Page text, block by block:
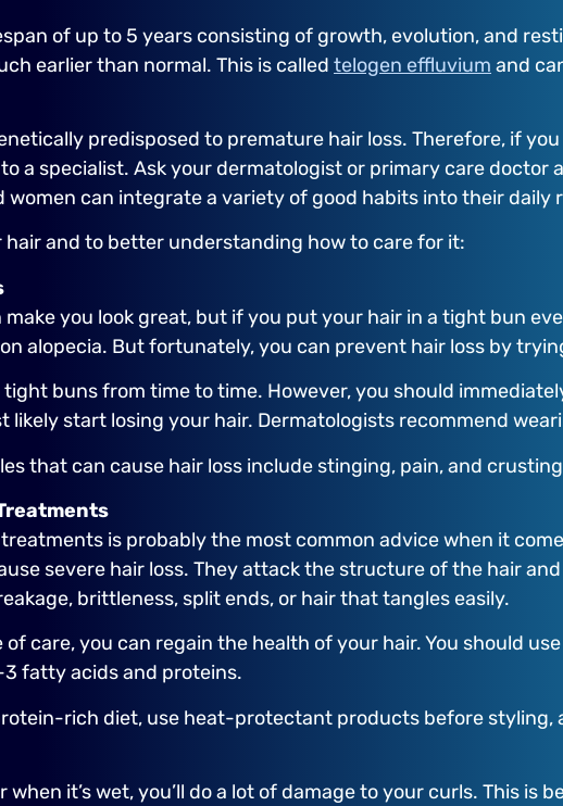
of up to 5 years consisting of growth, evolution, and
earlier than normal. This is called telogen effluvium and
predisposed to premature hair loss. Therefore, if
a specialist. Ask your dermatologist or primary care
women can integrate a variety of good habits into their daily
hair and to better understanding how to care for it:
you look great, but if you put your hair in a tight bun
alopecia. But fortunately, you can prevent hair loss by
tight buns from time to time. However, you should
likely start losing your hair. Dermatologists recommend
that can cause hair loss include stinging, pain, and
is probably the most common advice when it
severe hair loss. They attack the structure of the hair
brittleness, split ends, or hair that tangles easily.
care, you can regain the health of your hair. You should
fatty acids and proteins.
rich diet, use heat-protectant products before styling,
it’s wet, you’ll do a lot of damage to your curls. This